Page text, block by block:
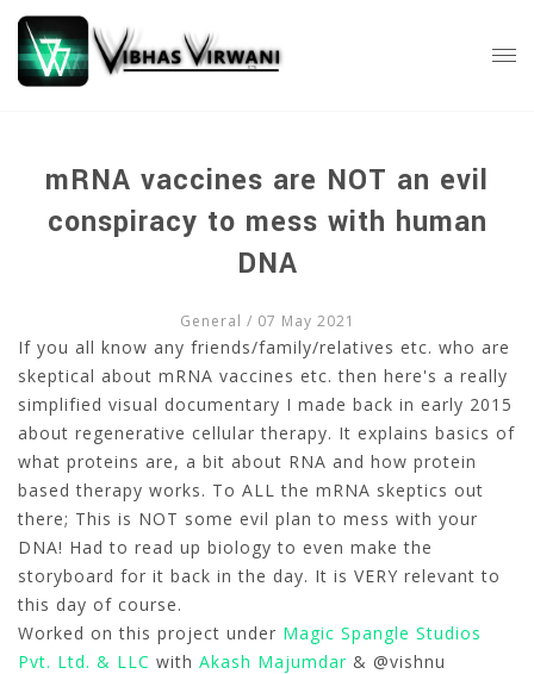
mRNA vaccines are NOT an evil
conspiracy to mess with human
DNA
General / 07 May 2021
If you all know any friends/family/relatives etc. who are
skeptical about mRNA vaccines etc. then here's a really
simplified visual documentary I made back in early 2015
about regenerative cellular therapy. It explains basics of
what proteins are, a bit about RNA and how protein
based therapy works. To ALL the mRNA skeptics out
there; This is NOT some evil plan to mess with your
DNA! Had to read up biology to even make the
storyboard for it back in the day. It is VERY relevant to
this day of course.
Worked on this project under Magic Spangle Studios
Pvt. Ltd. & LLC with Akash Majumdar & @vishnu